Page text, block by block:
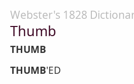
Webster's 1828
Thumb
THUMB
THUMB'ED